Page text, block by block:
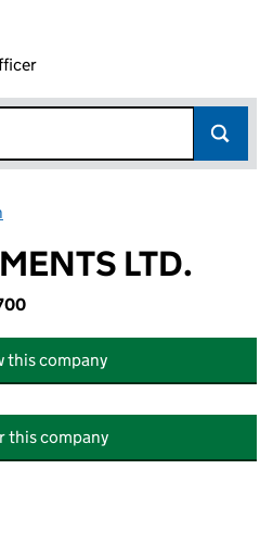
LTD.
this company
this company